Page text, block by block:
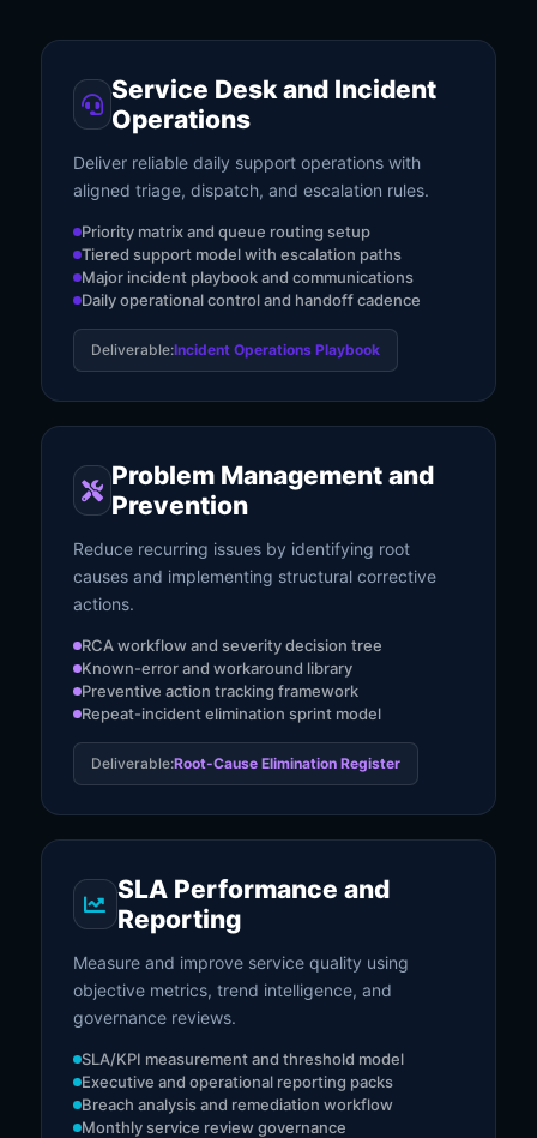
Service Desk and Incident
Operations
Deliver reliable daily support operations with
aligned triage, dispatch, and escalation rules.
Priority matrix and queue routing setup
Tiered support model with escalation paths
Major incident playbook and communications
Daily operational control and handoff cadence
Deliverable:Incident Operations Playbook
Problem Management and
Prevention
Reduce recurring issues by identifying root
causes and implementing structural corrective
actions.
RCA workflow and severity decision tree
Known-error and workaround library
Preventive action tracking framework
Repeat-incident elimination sprint model
Deliverable:Root-Cause Elimination Register
SLA Performance and
Reporting
Measure and improve service quality using
objective metrics, trend intelligence, and
governance reviews.
SLA/KPI measurement and threshold model
Executive and operational reporting packs
Breach analysis and remediation workflow
Monthly service review governance